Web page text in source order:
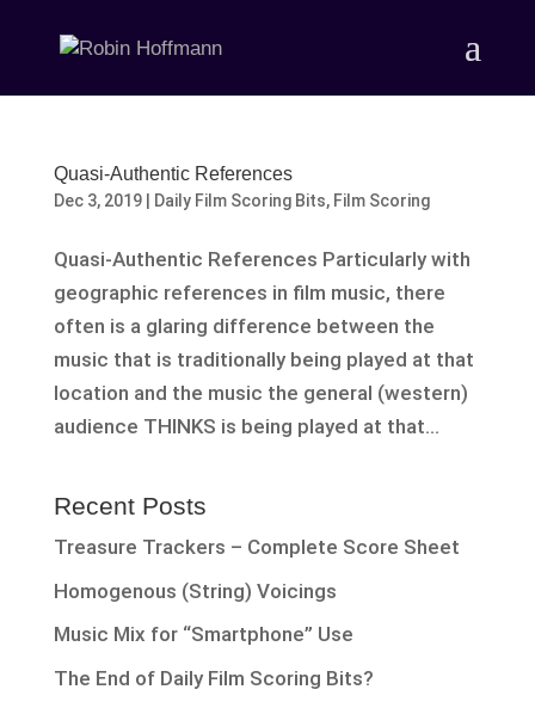
Quasi-Authentic References
Dec 3, 2019| Daily Film Scoring Bits, Film Scoring
Quasi-Authentic References Particularly with
geographic references in film music, there
often is a glaring difference between the
music that is traditionally being played at that
location and the music the general (western)
audience THINKS is being played at that...
Recent Posts
Treasure Trackers – Complete Score Sheet
Homogenous (String) Voicings
Music Mix for “Smartphone” Use
The End of Daily Film Scoring Bits?